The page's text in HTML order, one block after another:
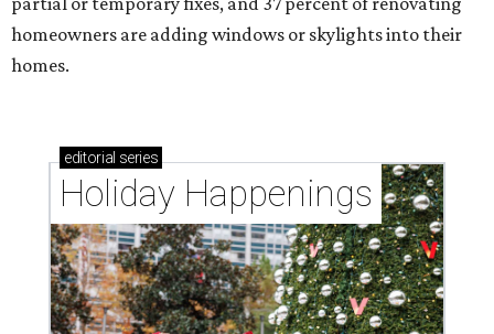
homeowners are adding windows or skylights into their
homes.
editorial series
Holiday Happenings